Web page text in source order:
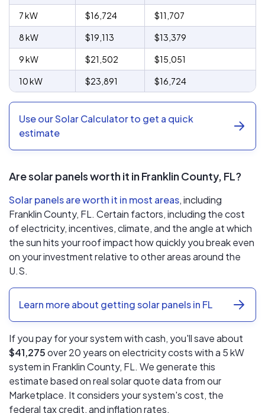
7 kW $16,724 $11,707
8 kW $19,113 $13,379
9 kW $21,502 $15,051
10 kW $23,891 $16,724
Use our Solar Calculator to get a quick
estimate
Are solar panels worth it in Franklin County, FL?
Solar panels are worth it in most areas, including
Franklin County, FL. Certain factors, including the cost
of electricity, incentives, climate, and the angle at which
the sun hits your roof impact how quickly you break even
on your investment relative to other areas around the
U.S.
Learn more about getting solar panels in FL
If you pay for your system with cash, you'll save about
$41,275over 20 years on electricity costs with a 5 kW
system in Franklin County, FL. We generate this
estimate based on real solar quote data from our
Marketplace. It considers your system's cost, the
federal tax credit, and inflation rates.